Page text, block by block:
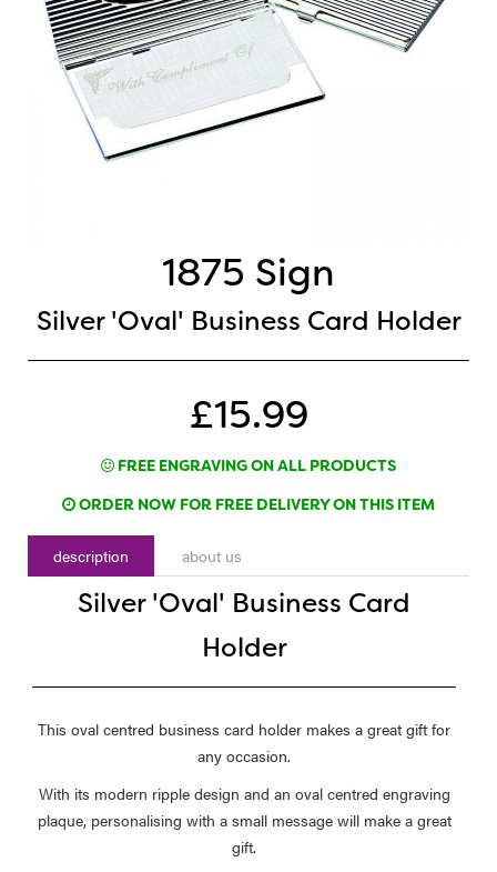
1875 Sign
Silver 'Oval' Business Card Holder
£15.99
FREE ENGRAVING ON ALL PRODUCTS
ORDER NOW FOR FREE DELIVERY ON THIS ITEM
description about us
Silver 'Oval' Business Card
Holder
This oval centred business card holder makes a great gift for
any occasion.
With its modern ripple design and an oval centred engraving
plaque, personalising with a small message will make a great
gift.